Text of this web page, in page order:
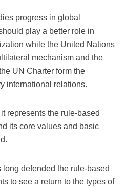
progress in global
play a better role in
while the United Nations
mechanism and the
UN Charter form the
international relations.
represents the rule-based
its core values and basic
long defended the rule-based
to see a return to the types of